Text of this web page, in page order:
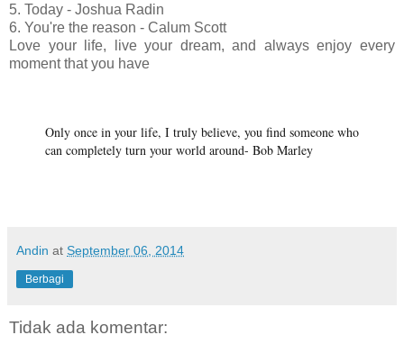
5. Today - Joshua Radin
6. You're the reason - Calum Scott
Love your life, live your dream, and always enjoy every
moment that you have
Only once in your life, I truly believe, you find someone who
can completely turn your world around- Bob Marley
Andin at September 06, 2014
Berbagi
Tidak ada komentar: